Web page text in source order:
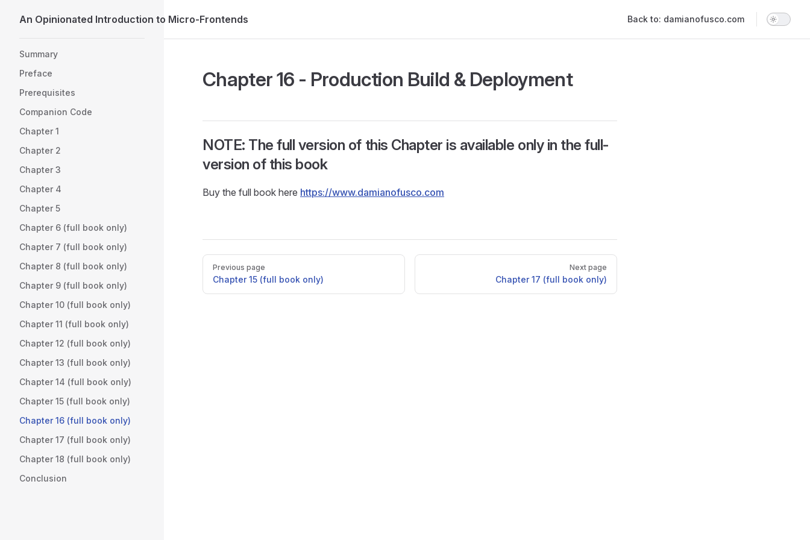
Skip to content
An Opinionated Introduction to Micro-Frontends Back to: damianofusco.com
Summary
Preface
Prerequisites
Companion Code
Chapter 1
Chapter 2
Chapter 3
Chapter 4
Chapter 5
Chapter 6 (full book only)
Chapter 7 (full book only)
Chapter 8 (full book only)
Chapter 9 (full book only)
Chapter 10 (full book only)
Chapter 11 (full book only)
Chapter 12 (full book only)
Chapter 13 (full book only)
Chapter 14 (full book only)
Chapter 15 (full book only)
Chapter 16 (full book only)
Chapter 17 (full book only)
Chapter 18 (full book only)
Conclusion
Chapter 16 - Production Build & Deployment
NOTE: The full version of this Chapter is available only in the full-
version of this book
Buy the full book here https://www.damianofusco.com
Pager
Previous page
Chapter 15 (full book only)
Next page
Chapter 17 (full book only)